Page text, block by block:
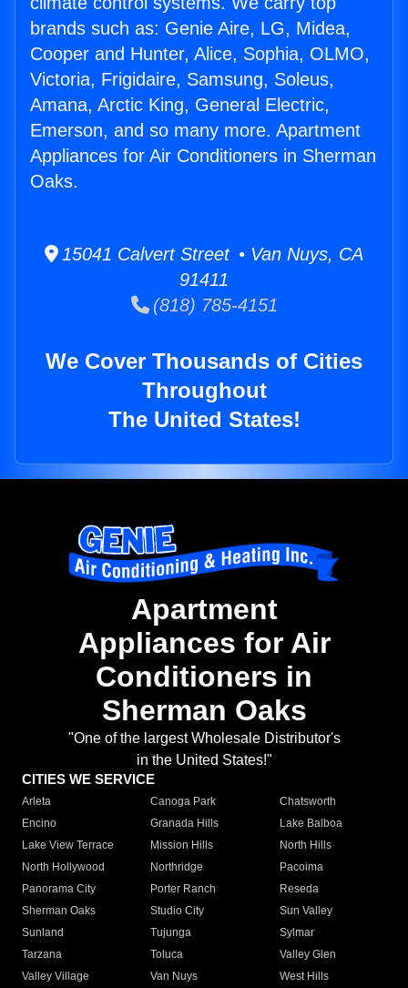
brands such as: Genie Aire, LG, Midea,
Cooper and Hunter, Alice, Sophia, OLMO,
Victoria, Frigidaire, Samsung, Soleus,
Amana, Arctic King, General Electric,
Emerson, and so many more. Apartment
Appliances for Air Conditioners in Sherman
Oaks.
15041 Calvert Street • Van Nuys, CA
91411
(818) 785-4151
We Cover Thousands of Cities
Throughout
The United States!
Apartment
Appliances for Air
Conditioners in
Sherman Oaks
"One of the largest Wholesale Distributor's
in the United States!"
CITIES WE SERVICE
Arleta Canoga Park
Chatsworth
Encino
Granada Hills
Lake Balboa
Lake View Terrace
Mission Hills
North Hills
North Hollywood
Northridge
Pacoima
Panorama City
Porter Ranch
Reseda
Sherman Oaks
Studio City
Sun Valley
Sunland
Tujunga
Sylmar
Tarzana
Toluca
Valley Glen
Valley Village
Van Nuys
West Hills